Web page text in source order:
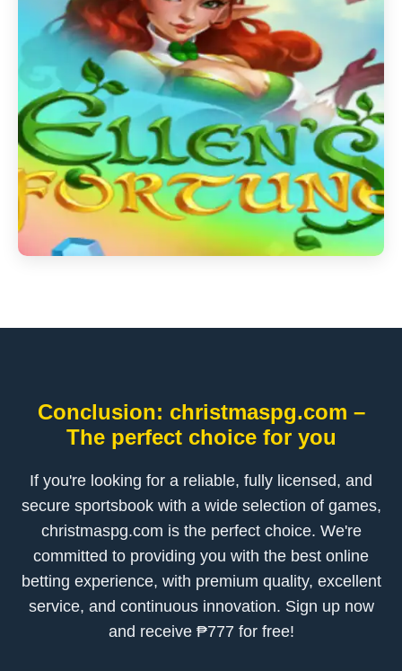
Conclusion: christmaspg.com –
The perfect choice for you
If you're looking for a reliable, fully licensed, and
secure sportsbook with a wide selection of games,
christmaspg.com is the perfect choice. We're
committed to providing you with the best online
betting experience, with premium quality, excellent
service, and continuous innovation. Sign up now
and receive ₱777 for free!